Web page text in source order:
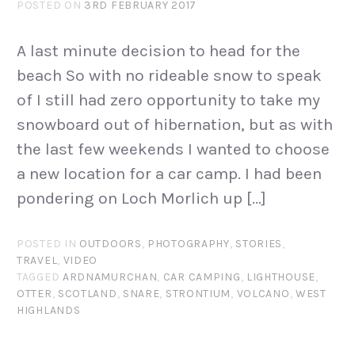
POSTED ON 3RD FEBRUARY 2017
A last minute decision to head for the
beach So with no rideable snow to speak
of I still had zero opportunity to take my
snowboard out of hibernation, but as with
the last few weekends I wanted to choose
a new location for a car camp. I had been
pondering on Loch Morlich up […]
POSTED IN OUTDOORS, PHOTOGRAPHY, STORIES,
TRAVEL, VIDEO
TAGGED ARDNAMURCHAN, CAR CAMPING, LIGHTHOUSE,
OTTER, SCOTLAND, SNARE, STRONTIUM, VOLCANO, WEST
HIGHLANDS